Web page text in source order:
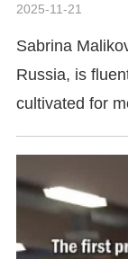
2025-11-21
Sabrina
Russia, is
cultivated for